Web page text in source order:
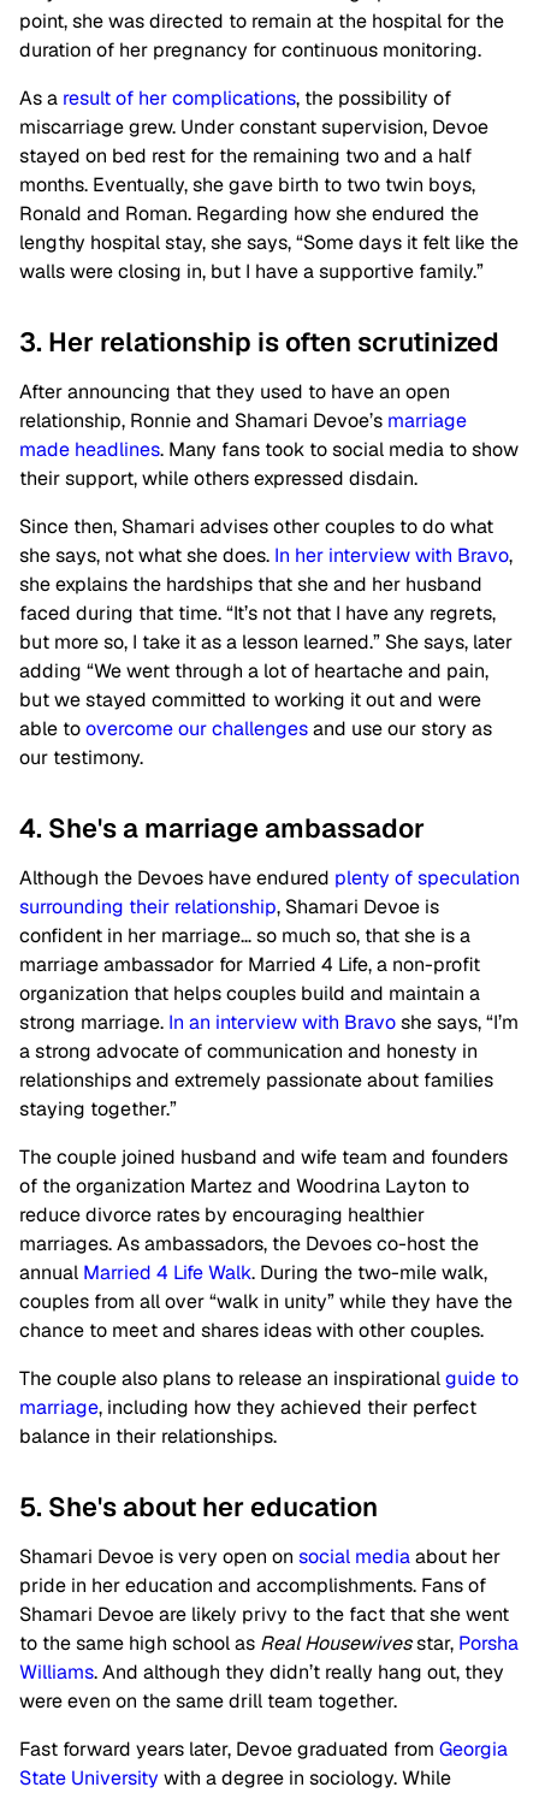
point, she was directed to remain at the hospital for the
duration of her pregnancy for continuous monitoring.
As a result of her complications, the possibility of
miscarriage grew. Under constant supervision, Devoe
stayed on bed rest for the remaining two and a half
months. Eventually, she gave birth to two twin boys,
Ronald and Roman. Regarding how she endured the
lengthy hospital stay, she says, “Some days it felt like the
walls were closing in, but I have a supportive family.”
3. Her relationship is often scrutinized
After announcing that they used to have an open
relationship, Ronnie and Shamari Devoe’s marriage
made headlines. Many fans took to social media to show
their support, while others expressed disdain.
Since then, Shamari advises other couples to do what
she says, not what she does. In her interview with Bravo,
she explains the hardships that she and her husband
faced during that time. “It’s not that I have any regrets,
but more so, I take it as a lesson learned.” She says, later
adding “We went through a lot of heartache and pain,
but we stayed committed to working it out and were
able toovercome our challengesand use our story as
our testimony.
4. She's a marriage ambassador
Although the Devoes have endured plenty of speculation
surrounding their relationship, Shamari Devoe is
confident in her marriage… so much so, that she is a
marriage ambassador for Married 4 Life, a non-profit
organization that helps couples build and maintain a
strong marriage. In an interview with Bravoshe says, “I’m
a strong advocate of communication and honesty in
relationships and extremely passionate about families
staying together.”
The couple joined husband and wife team and founders
of the organization Martez and Woodrina Layton to
reduce divorce rates by encouraging healthier
marriages. As ambassadors, the Devoes co-host the
annual Married 4 Life Walk. During the two-mile walk,
couples from all over “walk in unity” while they have the
chance to meet and shares ideas with other couples.
The couple also plans to release an inspirationalguide to
marriage, including how they achieved their perfect
balance in their relationships.
5. She's about her education
Shamari Devoe is very open on social mediaabout her
pride in her education and accomplishments. Fans of
Shamari Devoe are likely privy to the fact that she went
to the same high school as Real Housewivesstar, Porsha
Williams. And although they didn’t really hang out, they
were even on the same drill team together.
Fast forward years later, Devoe graduated from Georgia
State University with a degree in sociology. While